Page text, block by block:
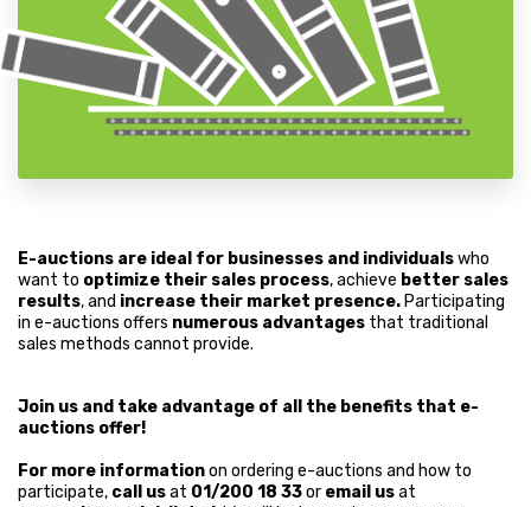
E-auctions are ideal for businesses and individualswho
want to optimize their sales process, achieve better sales
results, and increase their market presence. Participating
in e-auctions offers numerous advantages that traditional
sales methods cannot provide.
Join us and take advantage of all the benefits that e-
auctions offer!
For more informationon ordering e-auctions and how to
participate, call usat 01/200 18 33or email usat